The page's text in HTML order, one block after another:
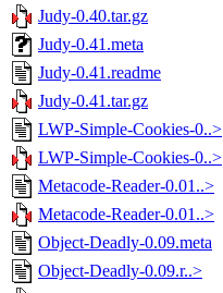
Judy-0.40.tar.gz
Judy-0.41.meta
Judy-0.41.readme
Judy-0.41.tar.gz
LWP-Simple-Cookies-0..>
LWP-Simple-Cookies-0..>
Metacode-Reader-0.01..>
Metacode-Reader-0.01..>
Object-Deadly-0.09.meta
Object-Deadly-0.09.r..>